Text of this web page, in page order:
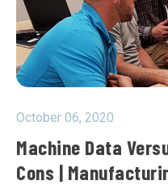
October 06, 2020
Machine Data
Cons |